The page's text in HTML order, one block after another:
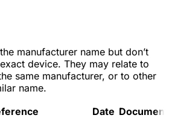
manufacturer name but don’t
device. They may relate to
same manufacturer, or to other
name.
Date Document